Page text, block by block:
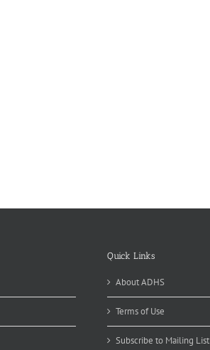
Quick Links
About ADHS
Terms of Use
Subscribe to Mailing List